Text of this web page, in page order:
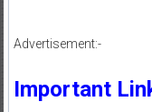
Advertisement:-
Important